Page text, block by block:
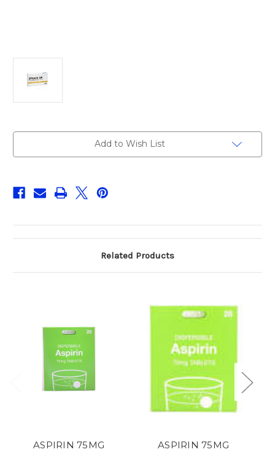
Add to Wish List
Related Products
ASPIRIN 75MG
ASPIRIN 75MG